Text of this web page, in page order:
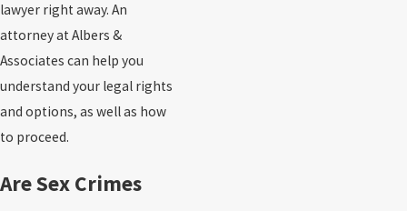
lawyer right away. An
attorney at Albers &
Associates can help you
understand your legal rights
and options, as well as how
to proceed.
Are Sex Crimes